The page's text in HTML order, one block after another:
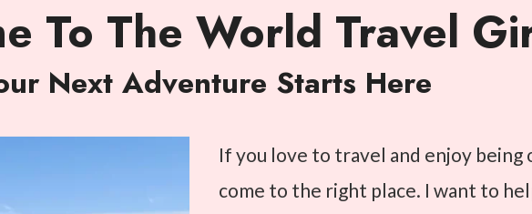
To The World Travel
Next Adventure Starts Here
If you love to travel and enjoy being
come to the right place. I want to